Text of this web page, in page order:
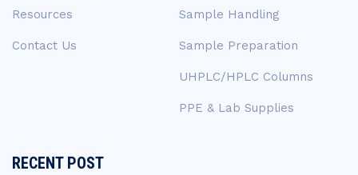
Resources
Contact Us
Sample Handling
Sample Preparation
UHPLC/HPLC Columns
PPE & Lab Supplies
RECENT POST